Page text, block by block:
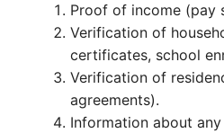
Proof of income (pay
Verification of
certificates, school
Verification of
agreements).
Information about